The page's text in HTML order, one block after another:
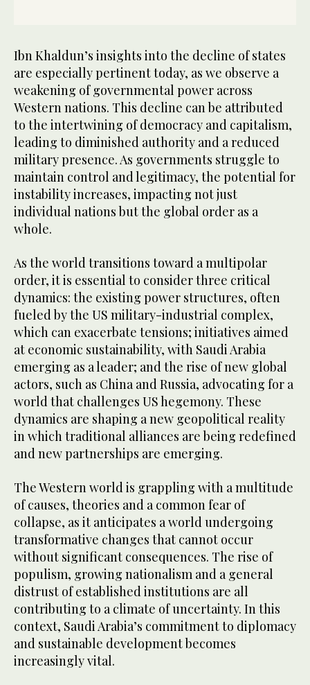
Ibn Khaldun’s insights into the decline of states
are especially pertinent today, as we observe a
weakening of governmental power across
Western nations. This decline can be attributed
to the intertwining of democracy and capitalism,
leading to diminished authority and a reduced
military presence. As governments struggle to
maintain control and legitimacy, the potential for
instability increases, impacting not just
individual nations but the global order as a
whole.
As the world transitions toward a multipolar
order, it is essential to consider three critical
dynamics: the existing power structures, often
fueled by the US military-industrial complex,
which can exacerbate tensions; initiatives aimed
at economic sustainability, with Saudi Arabia
emerging as a leader; and the rise of new global
actors, such as China and Russia, advocating for a
world that challenges US hegemony. These
dynamics are shaping a new geopolitical reality
in which traditional alliances are being redefined
and new partnerships are emerging.
The Western world is grappling with a multitude
of causes, theories and a common fear of
collapse, as it anticipates a world undergoing
transformative changes that cannot occur
without significant consequences. The rise of
populism, growing nationalism and a general
distrust of established institutions are all
contributing to a climate of uncertainty. In this
context, Saudi Arabia’s commitment to diplomacy
and sustainable development becomes
increasingly vital.